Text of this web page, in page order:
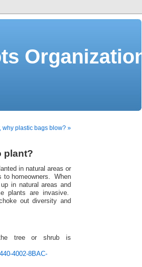
Organization
why plastic bags blow? »
plant?
in natural areas or
to homeowners. When
in natural areas and
plants are invasive.
out diversity and
tree or shrub is
4002-8BAC-